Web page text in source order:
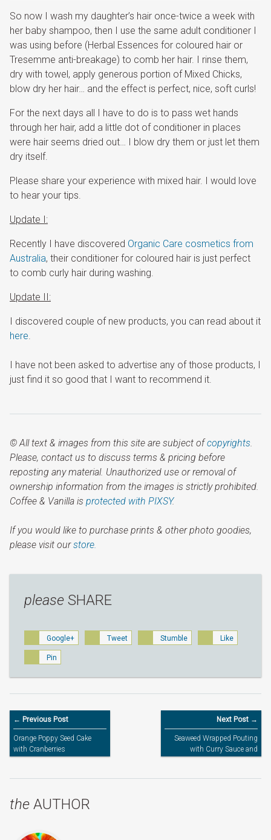
So now I wash my daughter’s hair once-twice a week with
her baby shampoo, then I use the same adult conditioner I
was using before (Herbal Essences for coloured hair or
Tresemme anti-breakage) to comb her hair. I rinse them,
dry with towel, apply generous portion of Mixed Chicks,
blow dry her hair… and the effect is perfect, nice, soft curls!
For the next days all I have to do is to pass wet hands
through her hair, add a little dot of conditioner in places
were hair seems dried out… I blow dry them or just let them
dry itself.
Please share your experience with mixed hair. I would love
to hear your tips.
Update I:
Recently I have discovered Organic Care cosmetics from
Australia, their conditioner for coloured hair is just perfect
to comb curly hair during washing.
Update II:
I discovered couple of new products, you can read about it
here.
I have not been asked to advertise any of those products, I
just find it so good that I want to recommend it.
© All text & images from this site are subject ofcopyrights.
Please, contact us to discuss terms & pricing before
reposting any material. Unauthorized use or removal of
ownership information from the images is strictly prohibited.
Coffee & Vanilla is protected with PIXSY.
If you would like to purchase prints & other photo goodies,
please visit ourstore.
please SHARE
Google+ Tweet Stumble Like
Pin
← Previous Post
Orange Poppy Seed Cake
with Cranberries
Next Post →
Seaweed Wrapped Pouting
with Curry Sauce and
Pumpkin Risotto
the AUTHOR